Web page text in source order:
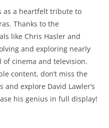
as a heartfelt tribute to
Thanks to the
like Chris Hasler and
and exploring nearly
cinema and television.
content, don’t miss the
explore David Lawler’s
his genius in full display!